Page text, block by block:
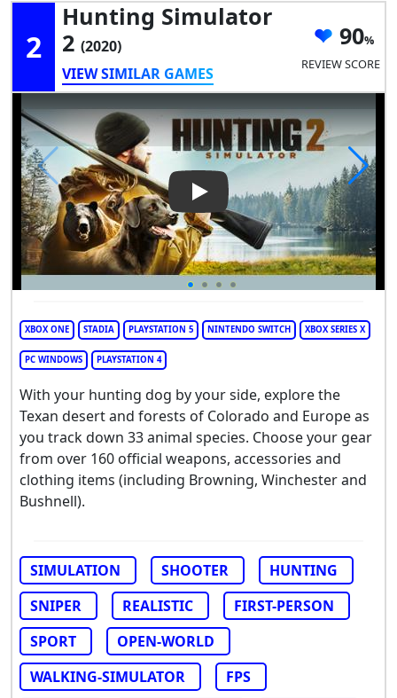
2
Hunting Simulator
2 (2020)
VIEW SIMILAR GAMES
90
REVIEW SCORE
Play Video: Hunting
XBOX ONE STADIA PLAYSTATION 5 NINTENDO SWITCH XBOX SERIES X
PC WINDOWS PLAYSTATION 4
With your hunting dog by your side, explore the
Texan desert and forests of Colorado and Europe as
you track down 33 animal species. Choose your gear
from over 160 official weapons, accessories and
clothing items (including Browning, Winchester and
Bushnell).
SIMULATION SHOOTER
HUNTING
SNIPER
REALISTIC
FIRST-PERSON
SPORT
OPEN-WORLD
WALKING-SIMULATOR
FPS